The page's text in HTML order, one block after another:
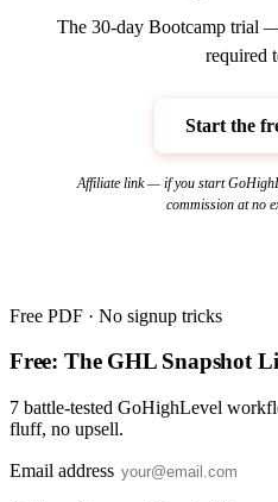
The 30-day Bootcamp trial
required
Start the
Affiliate link — if you start
commission at no
Free PDF · No signup tricks
Free: The GHL Snapshot
7 battle-tested GoHighLevel
fluff, no upsell.
Email address